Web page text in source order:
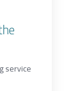
service